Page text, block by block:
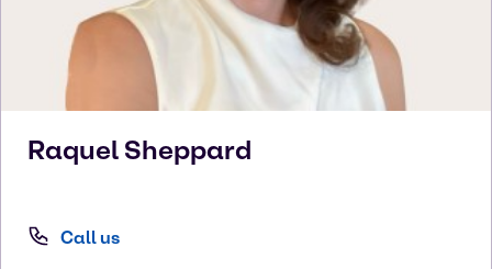
Raquel Sheppard
Call us